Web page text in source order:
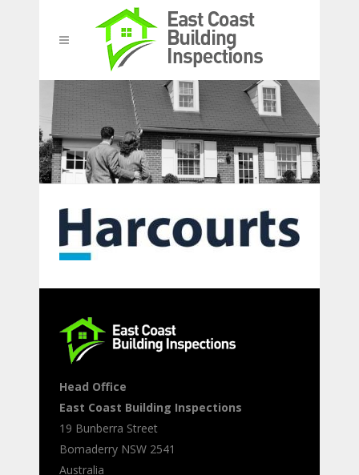
Head Office
East Coast Building Inspections
19 Bunberra Street
Bomaderry NSW 2541
Australia